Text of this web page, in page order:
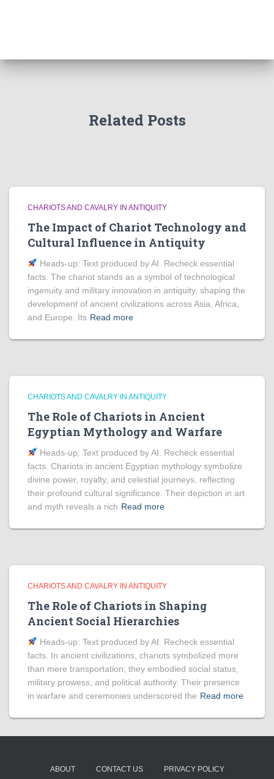
Related Posts
CHARIOTS AND CAVALRY IN ANTIQUITY
The Impact of Chariot Technology and
Cultural Influence in Antiquity
Heads‑up: Text produced by AI. Recheck essential
facts. The chariot stands as a symbol of technological
ingenuity and military innovation in antiquity, shaping the
development of ancient civilizations across Asia, Africa,
and Europe. Its Read more
CHARIOTS AND CAVALRY IN ANTIQUITY
The Role of Chariots in Ancient
Egyptian Mythology and Warfare
Heads‑up: Text produced by AI. Recheck essential
facts. Chariots in ancient Egyptian mythology symbolize
divine power, royalty, and celestial journeys, reflecting
their profound cultural significance. Their depiction in art
and myth reveals a rich Read more
CHARIOTS AND CAVALRY IN ANTIQUITY
The Role of Chariots in Shaping
Ancient Social Hierarchies
Heads‑up: Text produced by AI. Recheck essential
facts. In ancient civilizations, chariots symbolized more
than mere transportation; they embodied social status,
military prowess, and political authority. Their presence
in warfare and ceremonies underscored the Read more
ABOUT CONTACT US PRIVACY POLICY